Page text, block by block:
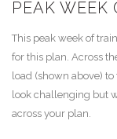
PEAK WEEK
This peak week of
for this plan. Across
load (shown above)
look challenging but
across your plan.